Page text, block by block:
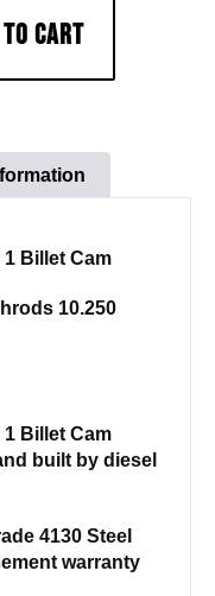
CART
Billet Cam
10.250
Billet Cam
built by diesel
4130 Steel
warranty